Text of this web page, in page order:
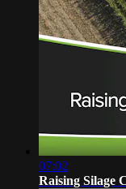
07:02
Raising Silage